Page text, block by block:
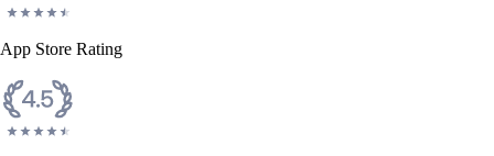
App Store Rating